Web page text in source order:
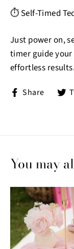
⏱️ Self-Timed
Just power on,
timer guide your
effortless results.
Share
Share
You may